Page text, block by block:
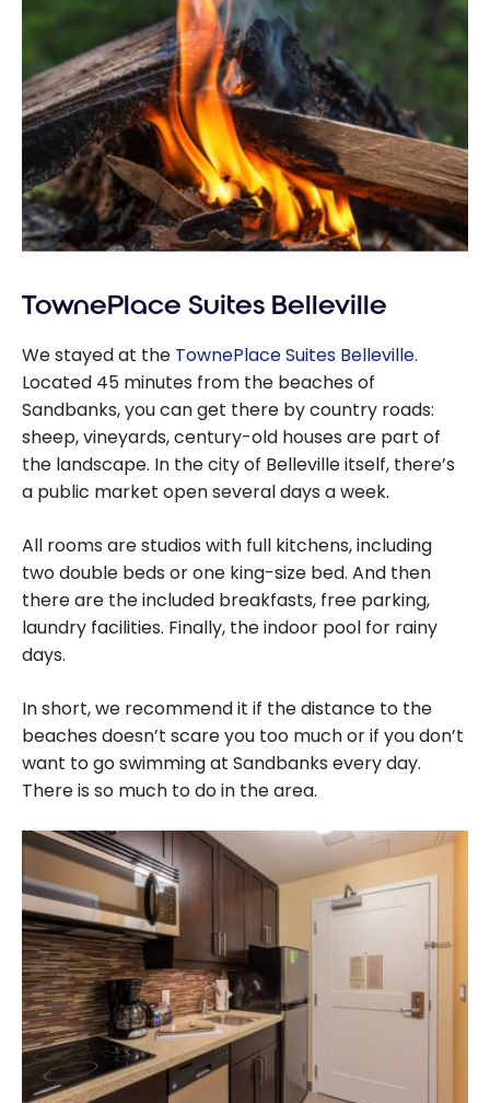
TownePlace Suites Belleville
We stayed at the TownePlace Suites Belleville.
Located 45 minutes from the beaches of
Sandbanks, you can get there by country roads:
sheep, vineyards, century-old houses are part of
the landscape. In the city of Belleville itself, there’s
a public market open several days a week.
All rooms are studios with full kitchens, including
two double beds or one king-size bed. And then
there are the included breakfasts, free parking,
laundry facilities. Finally, the indoor pool for rainy
days.
In short, we recommend it if the distance to the
beaches doesn’t scare you too much or if you don’t
want to go swimming at Sandbanks every day.
There is so much to do in the area.